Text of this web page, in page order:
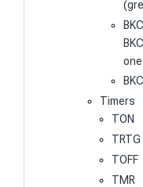
Timers
TON
TRTG
TOFF
TMR